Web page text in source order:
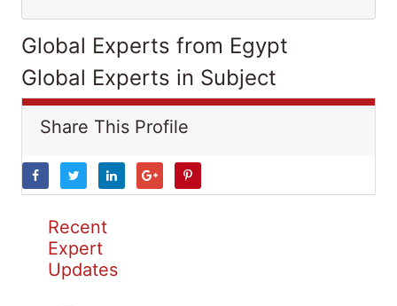
Global Experts from Egypt
Global Experts in Subject
Share This Profile
Recent
Expert
Updates